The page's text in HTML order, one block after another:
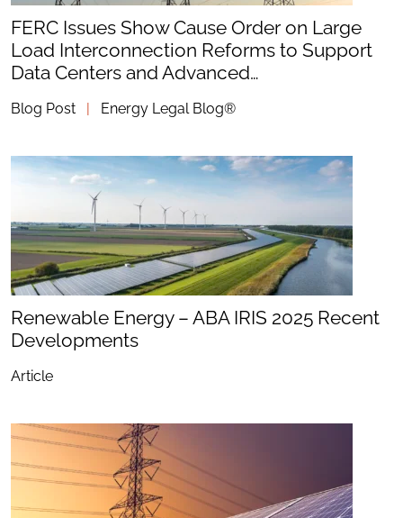
FERC Issues Show Cause Order on Large
Load Interconnection Reforms to Support
Data Centers and Advanced…
Blog Post | Energy Legal Blog®
Renewable Energy – ABA IRIS 2025 Recent
Developments
Article